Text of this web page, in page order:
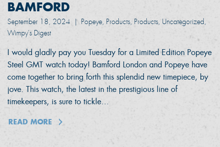
BAMFORD
September 18, 2024
Popeye, Products, Products, Uncategorized,
Wimpy's Digest
I would gladly pay you Tuesday for a Limited Edition Popeye
Steel GMT watch today! Bamford London and Popeye have
come together to bring forth this splendid new timepiece, by
jove. This watch, the latest in the prestigious line of
timekeepers, is sure to tickle…
READ MORE